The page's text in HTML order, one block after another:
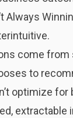
Always
come
to
optimize